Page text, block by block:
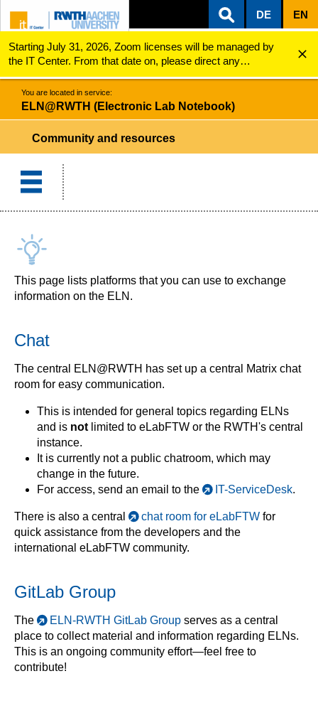
ZUM INHALTSBEREICH
ZUR HAUPTNAVIGATION
ZUR SUCHE
DE EN
Starting July 31, 2026, Zoom licenses will be managed by
the IT Center. From that date on, please direct any
questions regarding Zoom licenses (e.g., login issues) to
servicedesk@itc.rwth-aachen.de.
ELN@RWTH (Electronic Lab Notebook)
You are located in service:
ELN@RWTH (Electronic Lab Notebook)
Community and resources
This page lists platforms that you can use to exchange
information on the ELN.
Chat
The central ELN@RWTH has set up a central Matrix chat
room for easy communication.
This is intended for general topics regarding ELNs
and is not limited to eLabFTW or the RWTH's central
instance.
It is currently not a public chatroom, which may
change in the future.
For access, send an email to the
IT-ServiceDesk.
There is also a central chat room for eLabFTW for
quick assistance from the developers and the
international eLabFTW community.
GitLab Group
The ELN-RWTH GitLab Group serves as a central
place to collect material and information regarding ELNs.
This is an ongoing community effort—feel free to
contribute!